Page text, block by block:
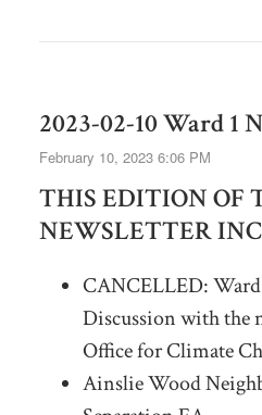
2023-02-10 Ward 1
February 10, 2023 6:06 PM
THIS EDITION OF
NEWSLETTER
CANCELLED:
Discussion with the
Office for Climate
Ainslie Wood